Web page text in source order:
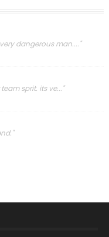
dangerous man...."
sprit. its ve..."